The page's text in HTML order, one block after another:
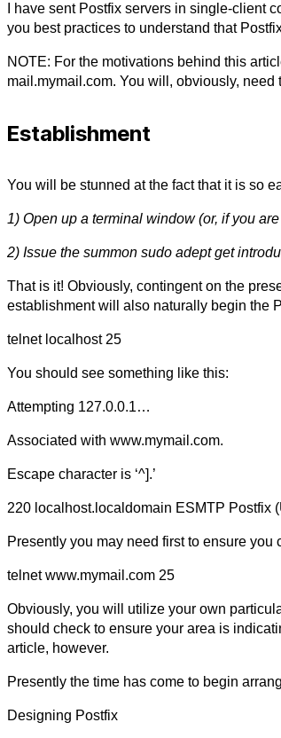
I have sent Postfix servers in single-client
you best practices to understand that
NOTE: For the motivations behind this
mail.mymail.com. You will, obviously,
Establishment
You will be stunned at the fact that it is so
1) Open up a terminal window (or, if you
2) Issue the summon sudo adept get
That is it! Obviously, contingent on the
establishment will also naturally begin the
telnet localhost 25
You should see something like this:
Attempting 127.0.0.1…
Associated with www.mymail.com.
Escape character is ‘^].’
220 localhost.localdomain ESMTP Postfix
Presently you may need first to ensure
telnet www.mymail.com 25
Obviously, you will utilize your own
should check to ensure your area is
article, however.
Presently the time has come to begin
Designing Postfix